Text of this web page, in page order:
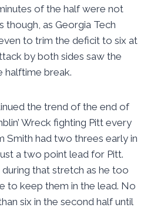
of the half were not
though, as Georgia Tech
to trim the deficit to six at
by both sides saw the
halftime break.
the trend of the end of
Wreck fighting Pitt every
Smith had two threes early in
a two point lead for Pitt.
that stretch as he too
to keep them in the lead. No
six in the second half until